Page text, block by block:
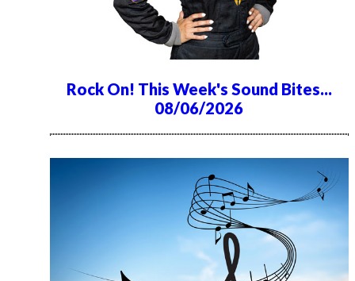
Rock On! This Week's Sound Bites...
08/06/2026